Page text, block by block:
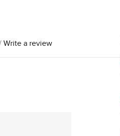
Write a review